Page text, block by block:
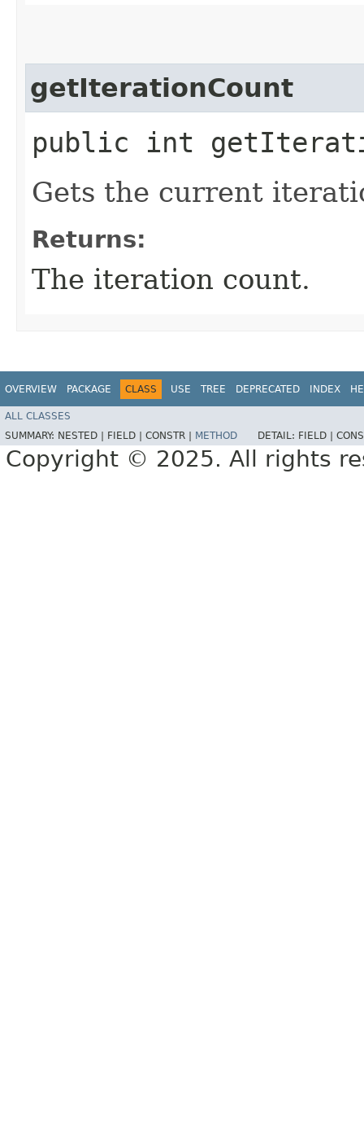
getIterationCount
public int
Gets the current
Returns:
The iteration count.
OVERVIEW PACKAGE CLASS USE TREE DEPRECATED INDEX
ALL CLASSES
SUMMARY: NESTED | FIELD | CONSTR | METHOD DETAIL: FIELD |
Copyright © 2025. All rights